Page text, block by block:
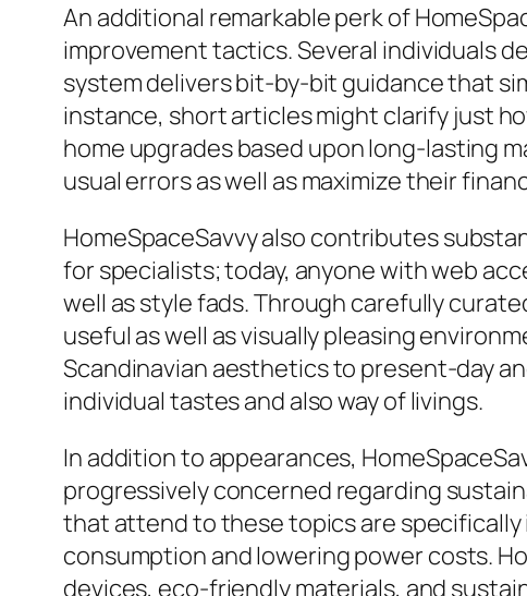
An additional remarkable perk of
improvement tactics. Several individuals
system delivers bit-by-bit guidance that
instance, short articles might clarify just
home upgrades based upon long-lasting
usual errors as well as maximize their
HomeSpaceSavvy also contributes
for specialists; today, anyone with web
well as style fads. Through carefully
useful as well as visually pleasing
Scandinavian aesthetics to present-day
individual tastes and also way of livings.
In addition to appearances,
progressively concerned regarding
that attend to these topics are
consumption and lowering power costs.
devices, eco-friendly materials, and